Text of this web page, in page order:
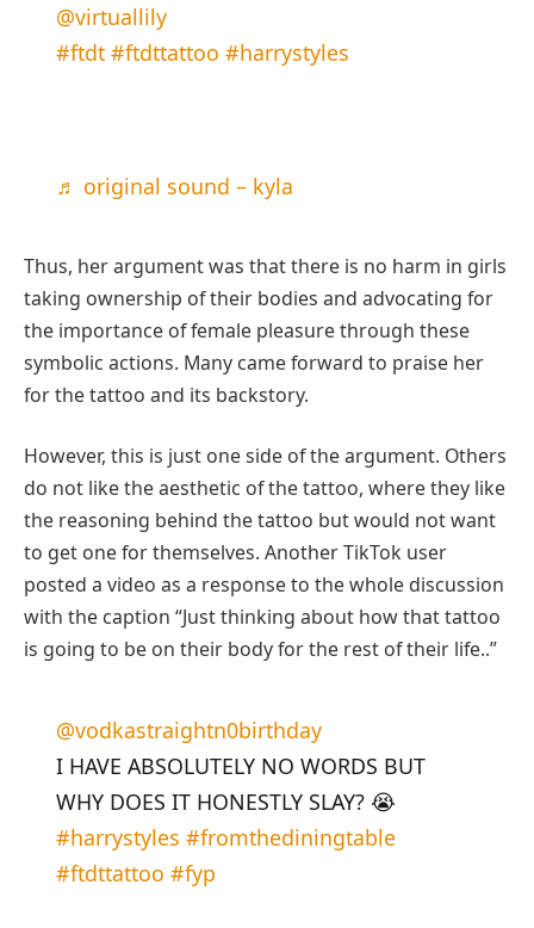
@virtuallily
#ftdt #ftdttattoo #harrystyles
♬ original sound – kyla
Thus, her argument was that there is no harm in girls
taking ownership of their bodies and advocating for
the importance of female pleasure through these
symbolic actions. Many came forward to praise her
for the tattoo and its backstory.
However, this is just one side of the argument. Others
do not like the aesthetic of the tattoo, where they like
the reasoning behind the tattoo but would not want
to get one for themselves. Another TikTok user
posted a video as a response to the whole discussion
with the caption “Just thinking about how that tattoo
is going to be on their body for the rest of their life..”
@vodkastraightn0birthday
I HAVE ABSOLUTELY NO WORDS BUT
WHY DOES IT HONESTLY SLAY? 😭
#harrystyles #fromthediningtable
#ftdttattoo #fyp